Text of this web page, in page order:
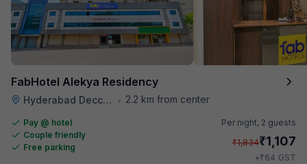
FabHotel Alekya Residency
Hyderabad Deccan Railway Station • 2.2 km from center
Pay @ hotel
Couple friendly
Free parking
Per night, 2 guests
₹1,834₹1,107
+₹64 GST